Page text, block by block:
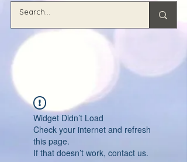
Widget Didn’t Load
Check your internet and refresh
this page.
If that doesn’t work, contact us.